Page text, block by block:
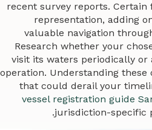
recent survey reports.
representation, adding
valuable navigation
Research whether your
visit its waters periodically
operation. Understanding
that could derail your
vessel registration guide
jurisdiction-specific